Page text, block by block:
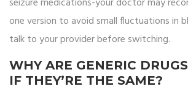
seizure medications-your doctor may
one version to avoid small fluctuations in
talk to your provider before switching.
WHY ARE GENERIC
IF THEY’RE THE SAME?